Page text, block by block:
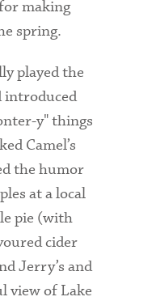
making
spring.
played the
introduced
y" things
Camel’s
the humor
at a local
pie (with
cider
Jerry’s and
view of Lake